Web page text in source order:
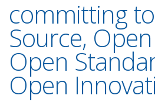
committing
Source,
Open
Open